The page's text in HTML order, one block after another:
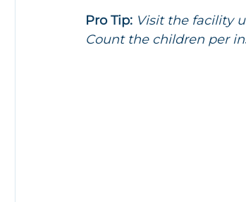
Pro Tip: Visit the facility
Count the children per